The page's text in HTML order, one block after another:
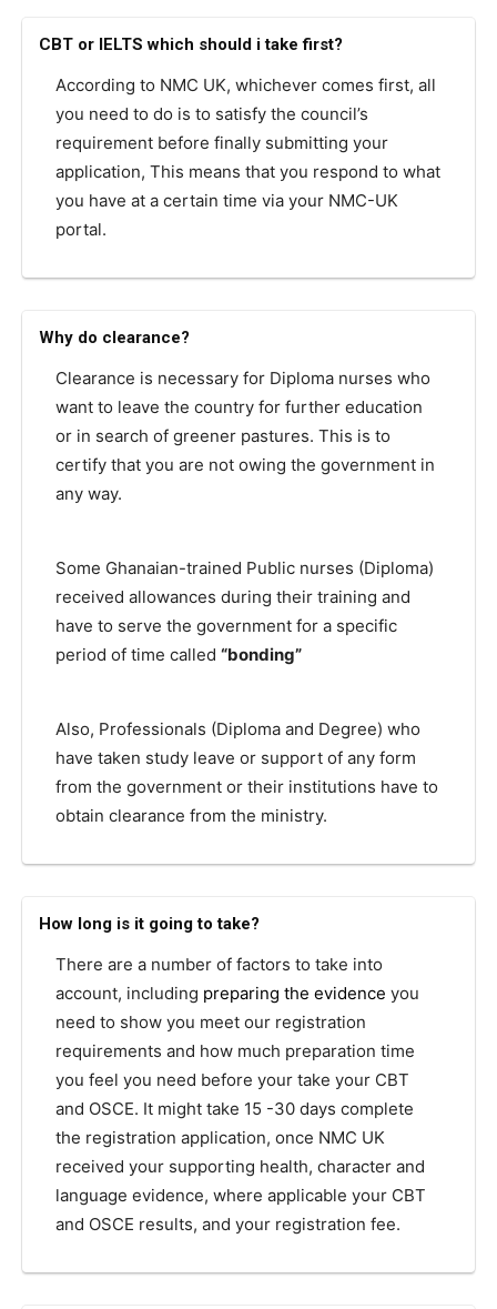
CBT or IELTS which should i take first?
According to NMC UK, whichever comes first, all
you need to do is to satisfy the council’s
requirement before finally submitting your
application, This means that you respond to what
you have at a certain time via your NMC-UK
portal.
Why do clearance?
Clearance is necessary for Diploma nurses who
want to leave the country for further education
or in search of greener pastures. This is to
certify that you are not owing the government in
any way.
Some Ghanaian-trained Public nurses (Diploma)
received allowances during their training and
have to serve the government for a specific
period of time called “bonding”
Also, Professionals (Diploma and Degree) who
have taken study leave or support of any form
from the government or their institutions have to
obtain clearance from the ministry.
How long is it going to take?
There are a number of factors to take into
account, including preparing the evidence you
need to show you meet our registration
requirements and how much preparation time
you feel you need before your take your CBT
and OSCE. It might take 15 -30 days complete
the registration application, once NMC UK
received your supporting health, character and
language evidence, where applicable your CBT
and OSCE results, and your registration fee.